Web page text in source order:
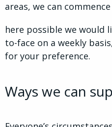
areas, we can
here possible we would
to-face on a weekly
for your preference.
Ways we can